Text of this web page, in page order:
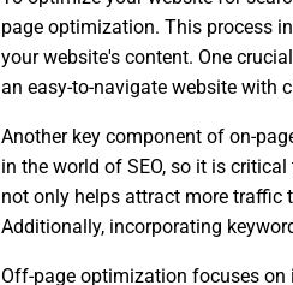
page optimization. This process
your website's content. One
an easy-to-navigate website with
Another key component of on-
in the world of SEO, so it is
not only helps attract more traffic
Additionally, incorporating
Off-page optimization focuses